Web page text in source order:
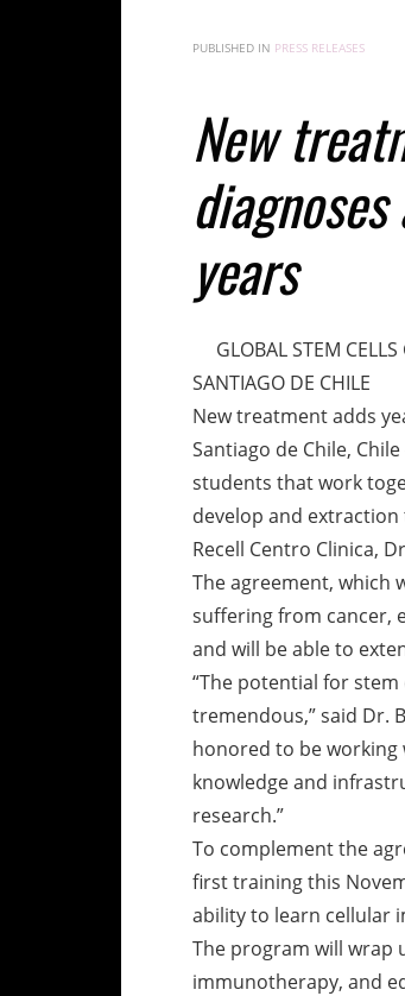
PUBLISHED IN PRESS RELEASES
New
years
GLOBAL STEM
SANTIAGO DE CHILE
New treatment adds
Santiago de Chile,
students that work
develop and
Recell Centro Clinica,
The agreement,
suffering from cancer,
and will be able to
“The potential for
tremendous,” said Dr.
honored to be
knowledge and
research.”
To complement the
first training this
ability to learn cellular
The program will wrap
immunotherapy, and